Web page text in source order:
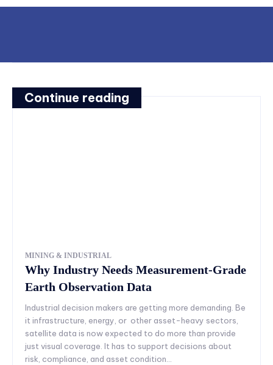
Continue reading
MINING & INDUSTRIAL
Why Industry Needs Measurement-Grade
Earth Observation Data
Industrial decision makers are getting more demanding. Be
it infrastructure, energy, or other asset-heavy sectors,
satellite data is now expected to do more than provide
just visual coverage. It has to support decisions about
risk, compliance, and asset condition...